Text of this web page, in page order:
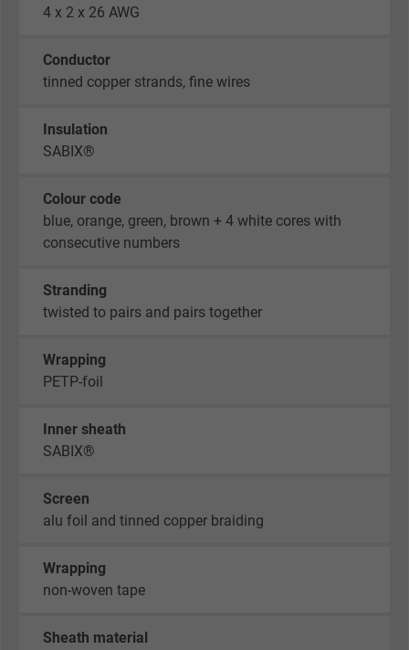
4 x 2 x 26 AWG
Conductor
tinned copper strands, fine wires
Insulation
SABIX®
Colour code
blue, orange, green, brown + 4 white cores with
consecutive numbers
Stranding
twisted to pairs and pairs together
Wrapping
PETP-foil
Inner sheath
SABIX®
Screen
alu foil and tinned copper braiding
Wrapping
non-woven tape
Sheath material